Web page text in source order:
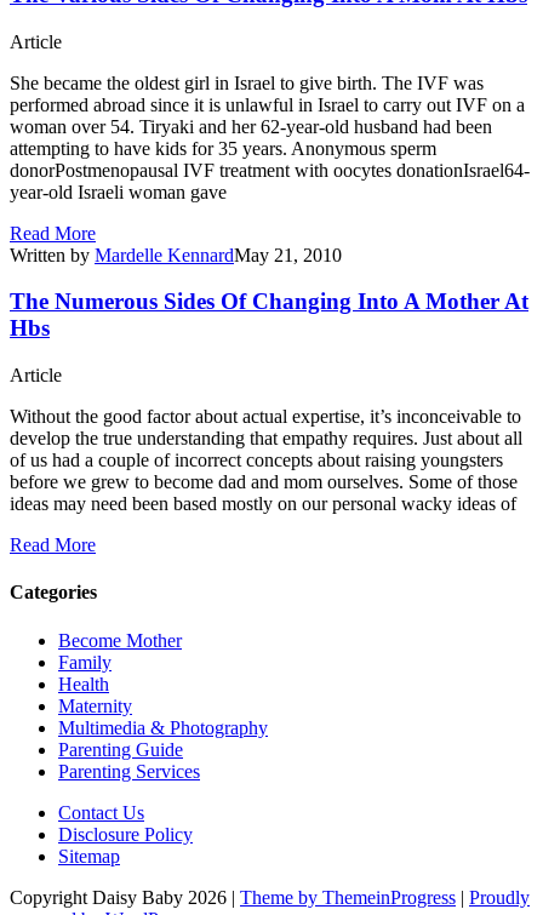
Article
She became the oldest girl in Israel to give birth. The IVF was
performed abroad since it is unlawful in Israel to carry out IVF on a
woman over 54. Tiryaki and her 62-year-old husband had been
attempting to have kids for 35 years. Anonymous sperm
donorPostmenopausal IVF treatment with oocytes donationIsrael64-
year-old Israeli woman gave
Read More
Written by Mardelle KennardMay 21, 2010
The Numerous Sides Of Changing Into A Mother At
Hbs
Article
Without the good factor about actual expertise, it’s inconceivable to
develop the true understanding that empathy requires. Just about all
of us had a couple of incorrect concepts about raising youngsters
before we grew to become dad and mom ourselves. Some of those
ideas may need been based mostly on our personal wacky ideas of
Read More
Categories
Become Mother
Family
Health
Maternity
Multimedia & Photography
Parenting Guide
Parenting Services
Contact Us
Disclosure Policy
Sitemap
Copyright Daisy Baby 2026 | Theme by ThemeinProgress | Proudly